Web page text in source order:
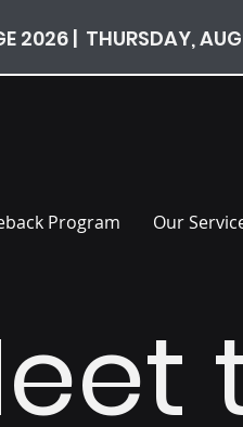
2026 | THURSDAY,
Program Our